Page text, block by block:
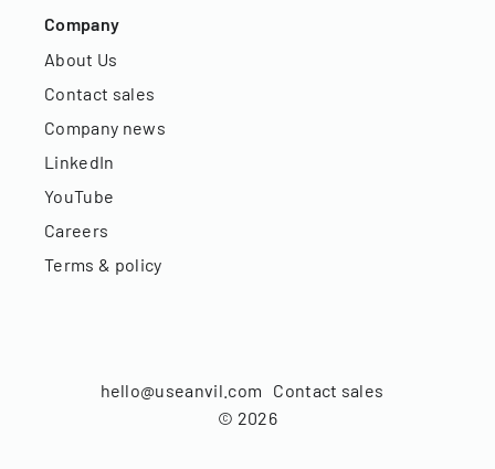
Company
About Us
Contact sales
Company news
LinkedIn
YouTube
Careers
Terms & policy
© 2026
hello@useanvil.com Contact sales